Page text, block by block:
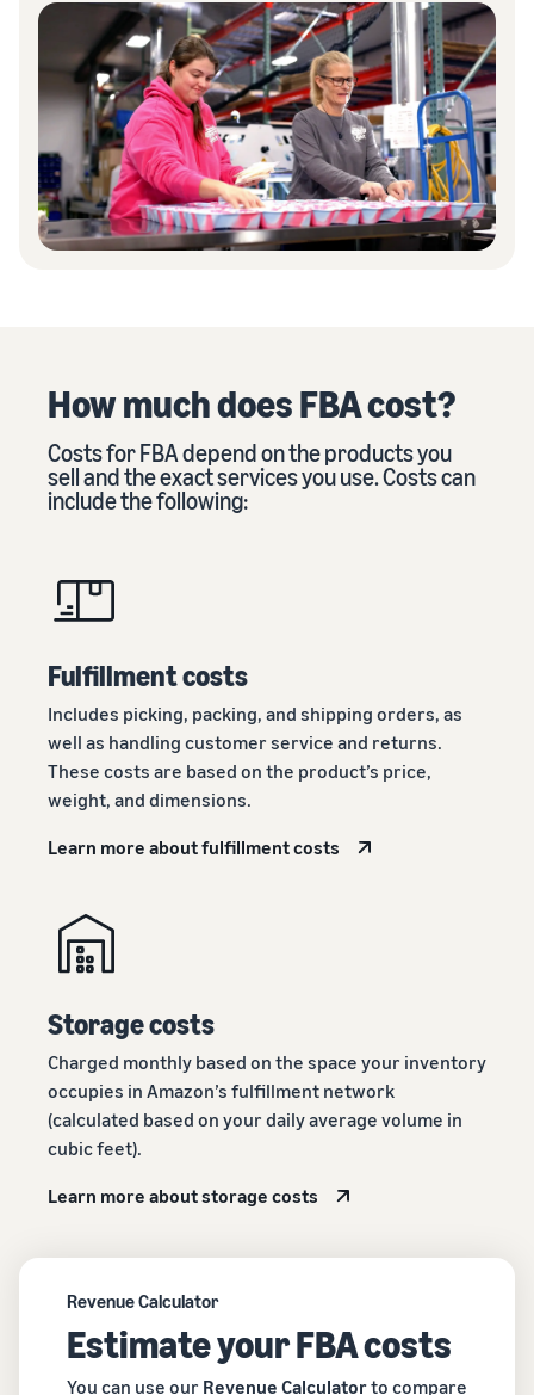
How much does FBA cost?
Costs for FBA depend on the products you
sell and the exact services you use. Costs can
include the following:
Fulfillment costs
Includes picking, packing, and shipping orders, as
well as handling customer service and returns.
These costs are based on the product’s price,
weight, and dimensions.
Learn more about fulfillment costs
Storage costs
Charged monthly based on the space your inventory
occupies in Amazon’s fulfillment network
(calculated based on your daily average volume in
cubic feet).
Learn more about storage costs
Revenue Calculator
Estimate your FBA costs
You can use our Revenue Calculatorto compare